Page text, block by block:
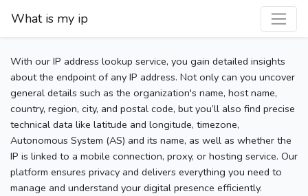
What is my ip
With our IP address lookup service, you gain detailed insights
about the endpoint of any IP address. Not only can you uncover
general details such as the organization's name, host name,
country, region, city, and postal code, but you’ll also find precise
technical data like latitude and longitude, timezone,
Autonomous System (AS) and its name, as well as whether the
IP is linked to a mobile connection, proxy, or hosting service. Our
platform ensures privacy and delivers everything you need to
manage and understand your digital presence efficiently.